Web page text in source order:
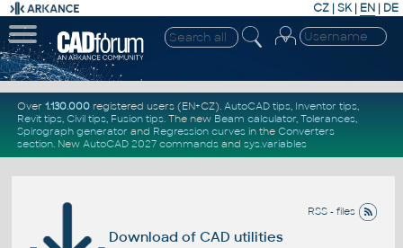
CZ | SK| EN | DE
Over 1.130.000registered users (EN+CZ). AutoCAD tips, Inventor tips,
Revit tips, Civil tips, Fusion tips. The new Beam calculator, Tolerances,
Spirograph generator and Regression curvesin the Converters
section. New AutoCAD 2027 commandsand sys.variables
RSS - files
Download of CAD utilities